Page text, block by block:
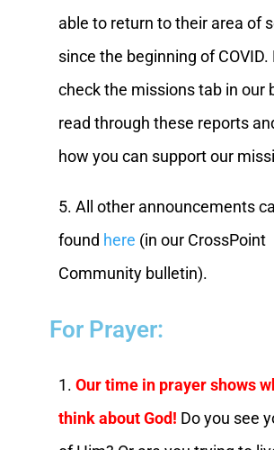
able to return to their area of
since the beginning of COVID.
check the missions tab in our
read through these reports
how you can support our
5. All other announcements
found here (in our CrossPoint
Community bulletin).
For Prayer:
1. Our time in prayer shows
think about God! Do you see